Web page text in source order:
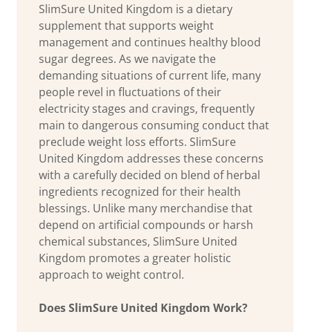
SlimSure United Kingdom is a dietary
supplement that supports weight
management and continues healthy blood
sugar degrees. As we navigate the
demanding situations of current life, many
people revel in fluctuations of their
electricity stages and cravings, frequently
main to dangerous consuming conduct that
preclude weight loss efforts. SlimSure
United Kingdom addresses these concerns
with a carefully decided on blend of herbal
ingredients recognized for their health
blessings. Unlike many merchandise that
depend on artificial compounds or harsh
chemical substances, SlimSure United
Kingdom promotes a greater holistic
approach to weight control.
Does SlimSure United Kingdom Work?